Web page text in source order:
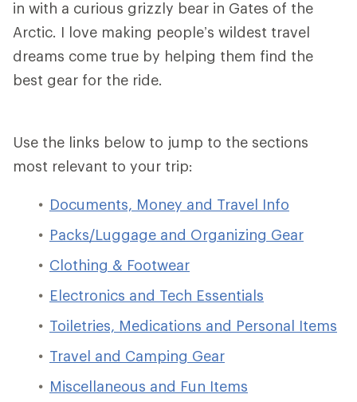
in with a curious grizzly bear in Gates of the
Arctic. I love making people’s wildest travel
dreams come true by helping them find the
best gear for the ride.
Use the links below to jump to the sections
most relevant to your trip:
Documents, Money and Travel Info
Packs/Luggage and Organizing Gear
Clothing & Footwear
Electronics and Tech Essentials
Toiletries, Medications and Personal Items
Travel and Camping Gear
Miscellaneous and Fun Items